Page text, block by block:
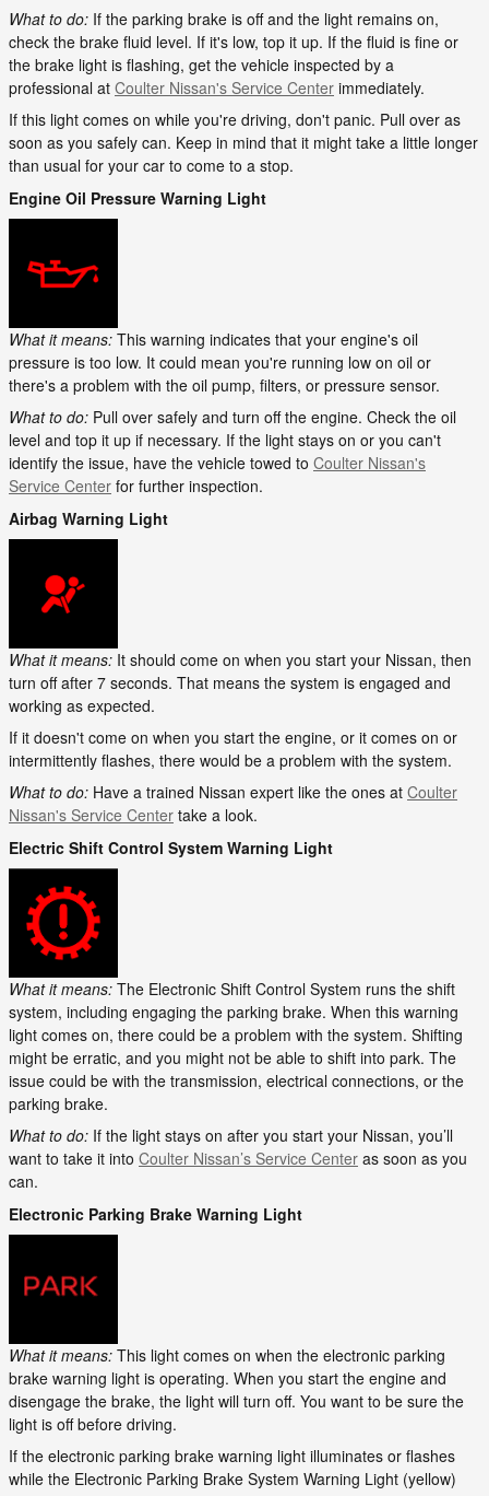
What to do: If the parking brake is off and the light remains on,
check the brake fluid level. If it's low, top it up. If the fluid is fine or
the brake light is flashing, get the vehicle inspected by a
professional at Coulter Nissan's Service Center immediately.
If this light comes on while you're driving, don't panic. Pull over as
soon as you safely can. Keep in mind that it might take a little longer
than usual for your car to come to a stop.
Engine Oil Pressure Warning Light
What it means: This warning indicates that your engine's oil
pressure is too low. It could mean you're running low on oil or
there's a problem with the oil pump, filters, or pressure sensor.
What to do: Pull over safely and turn off the engine. Check the oil
level and top it up if necessary. If the light stays on or you can't
identify the issue, have the vehicle towed to Coulter Nissan's
Service Center for further inspection.
Airbag Warning Light
What it means: It should come on when you start your Nissan, then
turn off after 7 seconds. That means the system is engaged and
working as expected.
If it doesn't come on when you start the engine, or it comes on or
intermittently flashes, there would be a problem with the system.
What to do: Have a trained Nissan expert like the ones at Coulter
Nissan's Service Center take a look.
Electric Shift Control System Warning Light
What it means: The Electronic Shift Control System runs the shift
system, including engaging the parking brake. When this warning
light comes on, there could be a problem with the system. Shifting
might be erratic, and you might not be able to shift into park. The
issue could be with the transmission, electrical connections, or the
parking brake.
What to do: If the light stays on after you start your Nissan, you’ll
want to take it into Coulter Nissan’s Service Center as soon as you
can.
Electronic Parking Brake Warning Light
What it means: This light comes on when the electronic parking
brake warning light is operating. When you start the engine and
disengage the brake, the light will turn off. You want to be sure the
light is off before driving.
If the electronic parking brake warning light illuminates or flashes
while the Electronic Parking Brake System Warning Light (yellow)